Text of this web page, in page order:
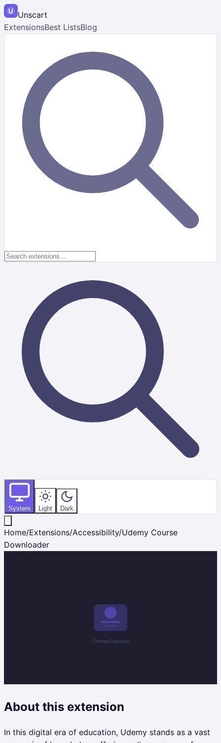
Unscart
ExtensionsBest ListsBlog
System Light Dark
Home/Extensions/Accessibility/Udemy Course
Downloader
About this extension
In this digital era of education, Udemy stands as a vast